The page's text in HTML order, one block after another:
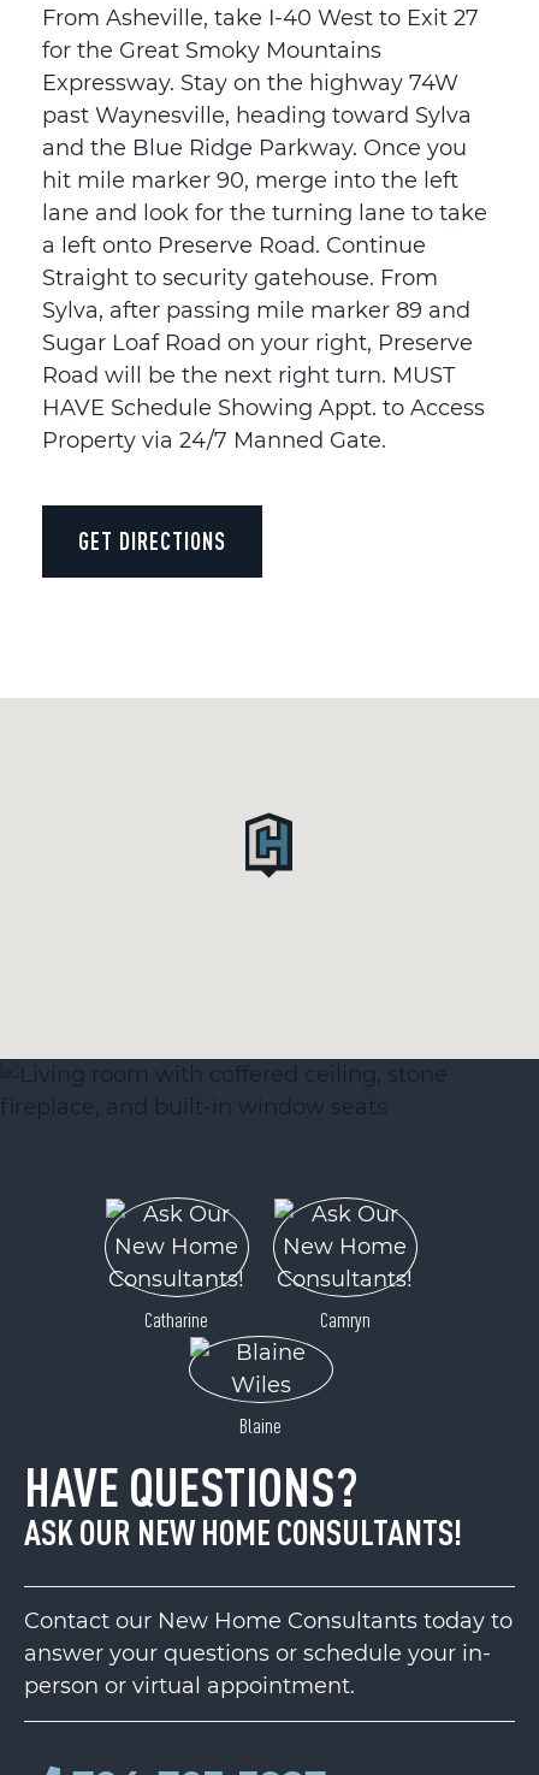
From Asheville, take I-40 West to Exit 27
for the Great Smoky Mountains
Expressway. Stay on the highway 74W
past Waynesville, heading toward Sylva
and the Blue Ridge Parkway. Once you
hit mile marker 90, merge into the left
lane and look for the turning lane to take
a left onto Preserve Road. Continue
Straight to security gatehouse. From
Sylva, after passing mile marker 89 and
Sugar Loaf Road on your right, Preserve
Road will be the next right turn. MUST
HAVE Schedule Showing Appt. to Access
Property via 24/7 Manned Gate.
GET DIRECTIONS
Catharine Camryn
Blaine
HAVE QUESTIONS?
ASK OUR NEW HOME CONSULTANTS!
Contact our New Home Consultants today to
answer your questions or schedule your in-
person or virtual appointment.